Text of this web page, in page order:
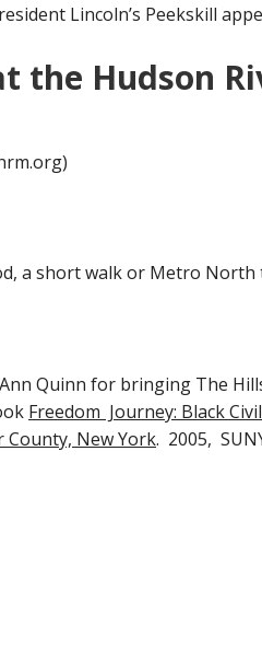
Lincoln’s Peekskill
the Hudson
a short walk or Metro North
Quinn for bringing The
Freedom Journey: Black
County, New York. 2005,